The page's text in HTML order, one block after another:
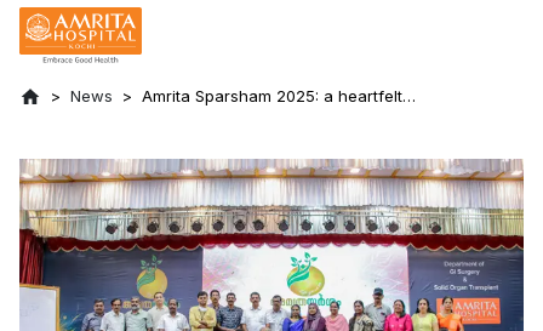
News
Amrita Sparsham 2025: a heartfelt